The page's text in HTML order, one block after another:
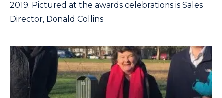
2019. Pictured at the awards celebrations is Sales
Director, Donald Collins